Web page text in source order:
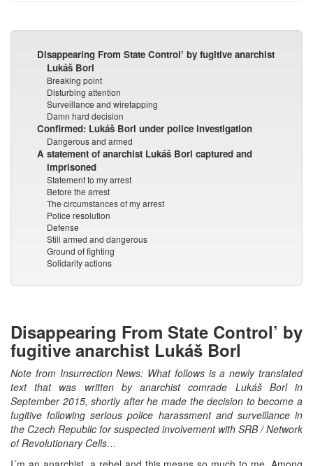
Disappearing From State Control’ by fugitive anarchist
Lukáš Borl
Breaking point
Disturbing attention
Surveillance and wiretapping
Damn hard decision
Confirmed: Lukáš Borl under police investigation
Dangerous and armed
A statement of anarchist Lukáš Borl captured and
imprisoned
Statement to my arrest
Before the arrest
The circumstances of my arrest
Police resolution
Defense
Still armed and dangerous
Ground of fighting
Solidarity actions
Disappearing From State Control’ by
fugitive anarchist Lukáš Borl
Note from Insurrection News: What follows is a newly translated
text that was written by anarchist comrade Lukáš Borl in
September 2015, shortly after he made the decision to become a
fugitive following serious police harassment and surveillance in
the Czech Republic for suspected involvement with SRB / Network
of Revolutionary Cells…